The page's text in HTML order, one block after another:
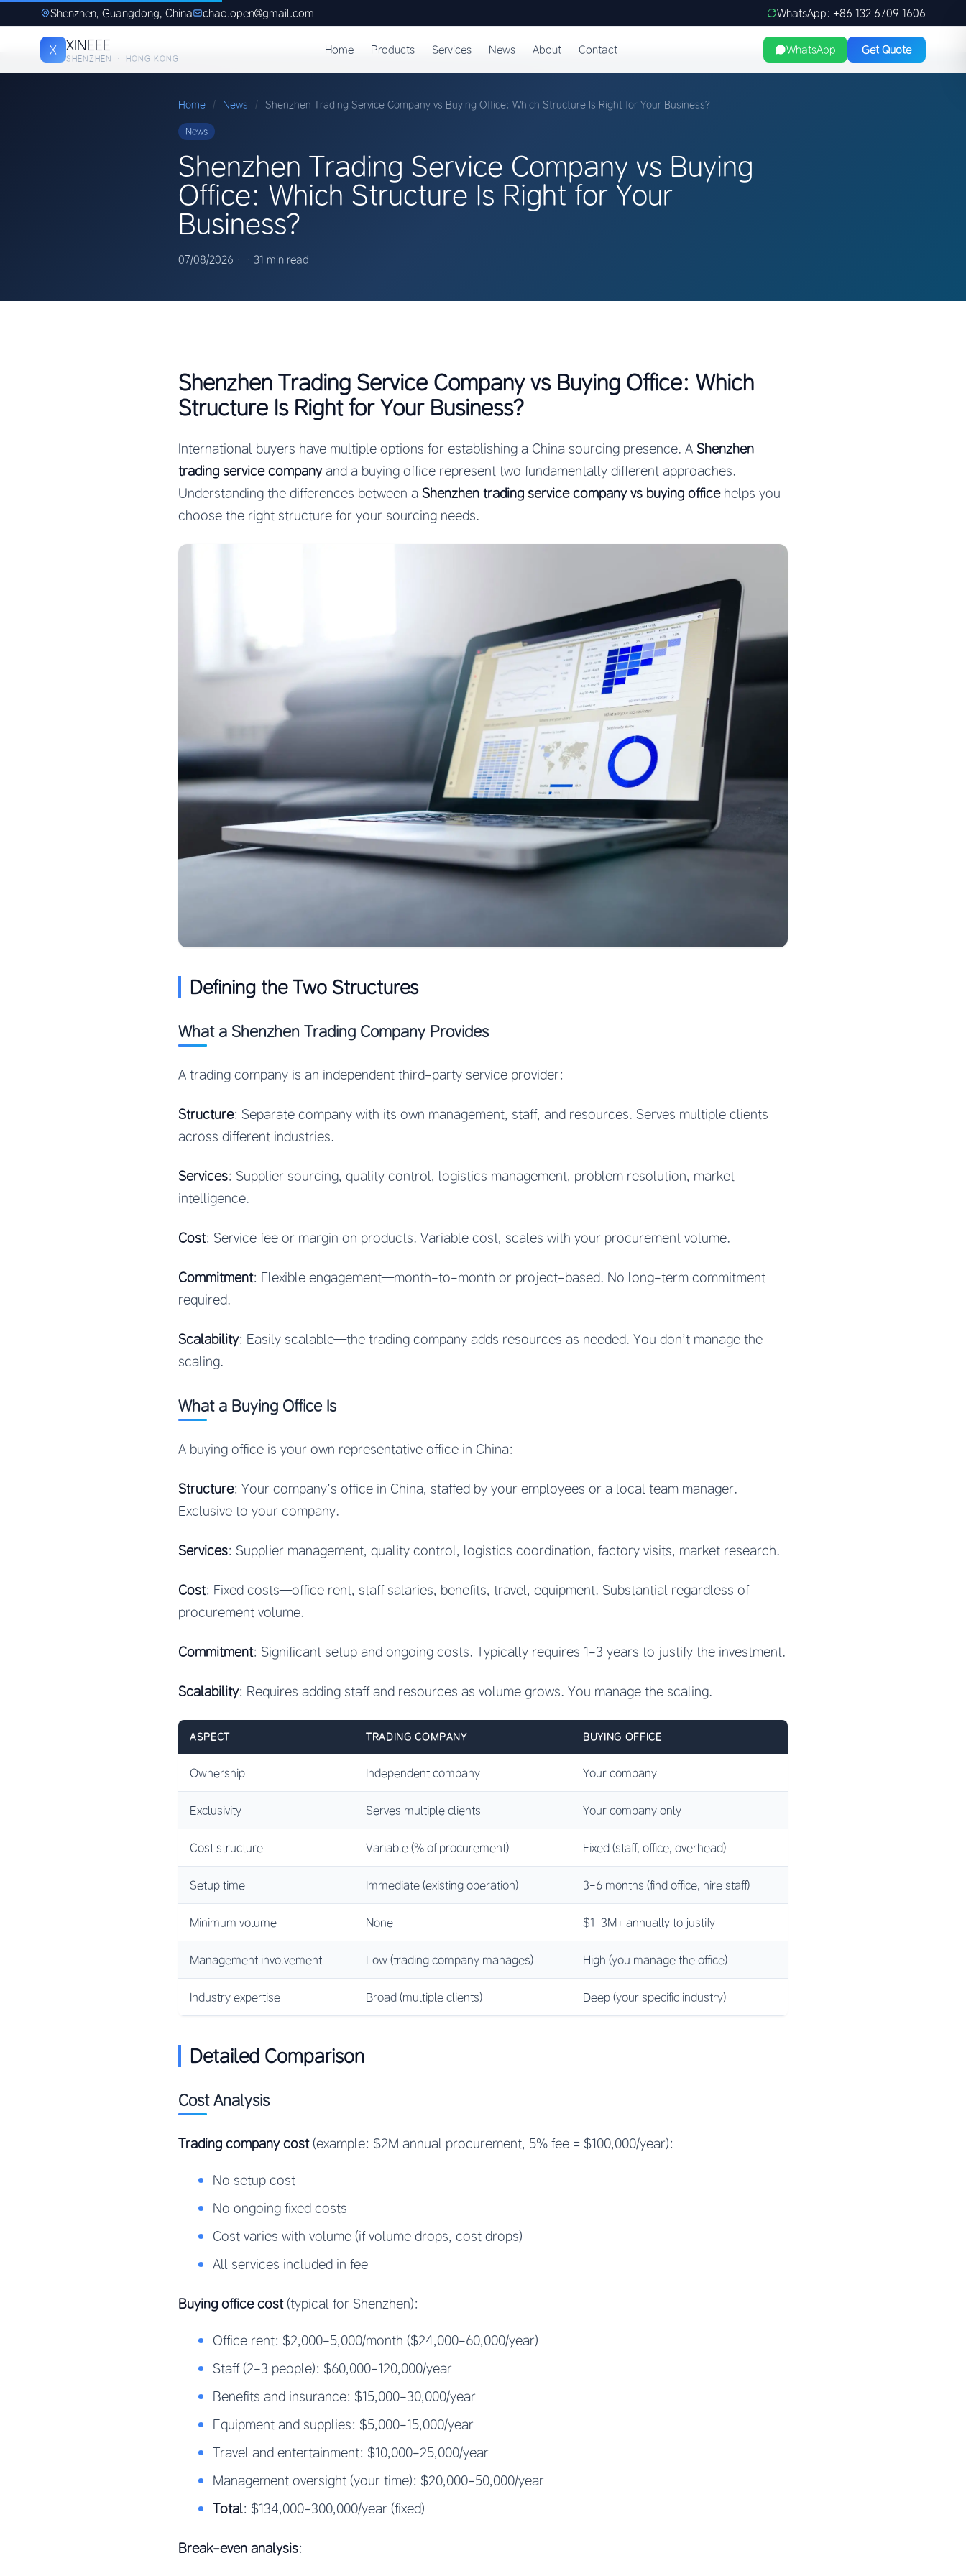
Shenzhen, Guangdong, China chao.open@gmail.com WhatsApp: +86 132 6709 1606
X XINEEE
SHENZHEN · HONG KONG
Home Products Services News About Contact WhatsApp Get Quote
Home / News / Shenzhen Trading Service Company vs Buying Office: Which Structure Is Right for Your Business?
News
Shenzhen Trading Service Company vs Buying
Office: Which Structure Is Right for Your
Business?
07/08/2026 31 min read
Shenzhen Trading Service Company vs Buying Office: Which
Structure Is Right for Your Business?
International buyers have multiple options for establishing a China sourcing presence. A Shenzhen
trading service companyand a buying office represent two fundamentally different approaches.
Understanding the differences between a Shenzhen trading service company vs buying officehelps you
choose the right structure for your sourcing needs.
Defining the Two Structures
What a Shenzhen Trading Company Provides
A trading company is an independent third-party service provider:
Structure: Separate company with its own management, staff, and resources. Serves multiple clients
across different industries.
Services: Supplier sourcing, quality control, logistics management, problem resolution, market
intelligence.
Cost: Service fee or margin on products. Variable cost, scales with your procurement volume.
Commitment: Flexible engagement—month-to-month or project-based. No long-term commitment
required.
Scalability: Easily scalable—the trading company adds resources as needed. You don’t manage the
scaling.
What a Buying Office Is
A buying office is your own representative office in China:
Structure: Your company’s office in China, staffed by your employees or a local team manager.
Exclusive to your company.
Services: Supplier management, quality control, logistics coordination, factory visits, market research.
Cost: Fixed costs—office rent, staff salaries, benefits, travel, equipment. Substantial regardless of
procurement volume.
Commitment: Significant setup and ongoing costs. Typically requires 1-3 years to justify the investment.
Scalability: Requires adding staff and resources as volume grows. You manage the scaling.
ASPECT TRADING COMPANY BUYING OFFICE
Ownership Independent company Your company
Exclusivity Serves multiple clients Your company only
Cost structure Variable (% of procurement) Fixed (staff, office, overhead)
Setup time Immediate (existing operation) 3-6 months (find office, hire staff)
Minimum volume None $1-3M+ annually to justify
Management involvement Low (trading company manages) High (you manage the office)
Industry expertise Broad (multiple clients) Deep (your specific industry)
Detailed Comparison
Cost Analysis
Trading company cost(example: $2M annual procurement, 5% fee = $100,000/year):
No setup cost
No ongoing fixed costs
Cost varies with volume (if volume drops, cost drops)
All services included in fee
Buying office cost(typical for Shenzhen):
Office rent: $2,000-5,000/month ($24,000-60,000/year)
Staff (2-3 people): $60,000-120,000/year
Benefits and insurance: $15,000-30,000/year
Equipment and supplies: $5,000-15,000/year
Travel and entertainment: $10,000-25,000/year
Management oversight (your time): $20,000-50,000/year
Total: $134,000-300,000/year (fixed)
Break-even analysis: